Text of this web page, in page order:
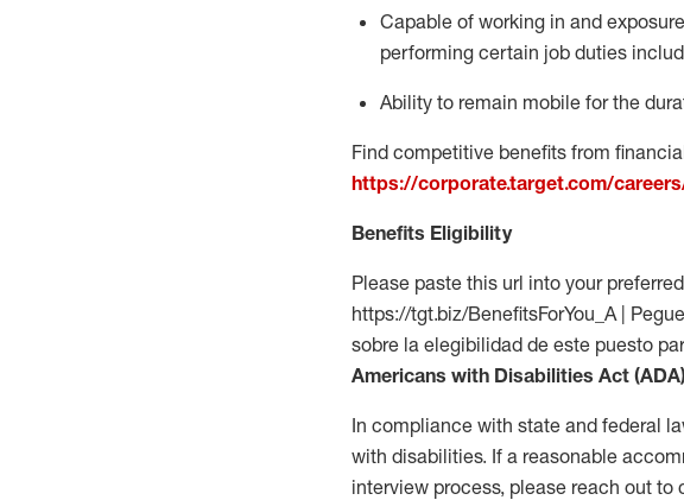
Capable of working in and
performing certain job duties
Ability to remain mobile for the
Find competitive benefits from
https://corporate.target.com/
Benefits Eligibility
Please paste this url into your
https://tgt.biz/BenefitsForYou_A |
sobre la elegibilidad de este puesto
Americans with Disabilities Act (ADA)
In compliance with state and federal
with disabilities. If a reasonable
interview process, please reach out to